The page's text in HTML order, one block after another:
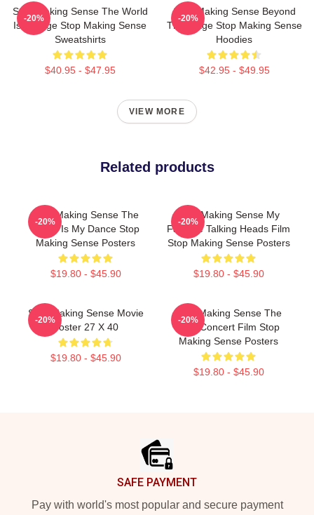
Stop Making Sense The World
Is A Stage Stop Making Sense
Sweatshirts
$40.95 - $47.95
-20%
Stop Making Sense Beyond
The Stage Stop Making Sense
Hoodies
$42.95 - $49.95
-20%
VIEW MORE
Related products
Stop Making Sense The
World Is My Dance Stop
Making Sense Posters
$19.80 - $45.90
-20%
Stop Making Sense My
Favorite Talking Heads Film
Stop Making Sense Posters
$19.80 - $45.90
-20%
Stop Making Sense Movie
Poster 27 X 40
$19.80 - $45.90
-20%
Stop Making Sense The
Best Concert Film Stop
Making Sense Posters
$19.80 - $45.90
-20%
SAFE PAYMENT
Pay with world's most popular and secure payment